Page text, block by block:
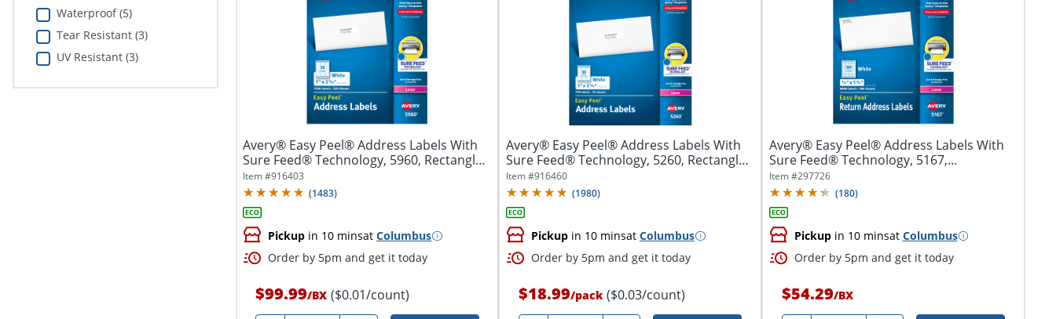
Waterproof (5)
Tear Resistant (3)
UV Resistant (3)
Avery® Easy Peel® Address Labels With
Sure Feed® Technology, 5960, Rectangle,
1"...
Item #916403
(1483)
Pickup in 10 minsatColumbus
Order by 5pm and get it today
$99.99/BX ($0.01/count)
Avery® Easy Peel® Address Labels With
Sure Feed® Technology, 5260, Rectangle,
1"...
Item #916460
(1980)
Pickupin 10 minsat Columbus
Order by 5pm and get it today
$18.99/pack ($0.03/count)
Avery® Easy Peel® Address Labels With
Sure Feed® Technology, 5167,
Rectangle,...
Item #297726
(180)
Pickupin 10 minsat Columbus
Order by 5pm and get it today
$54.29/BX